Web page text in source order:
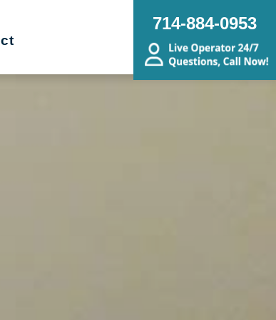
714-884-0953